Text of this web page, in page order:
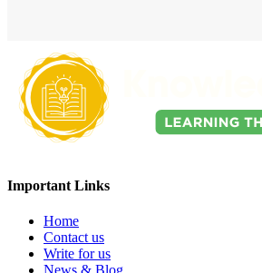
Important Links
Home
Contact us
Write for us
News & Blog